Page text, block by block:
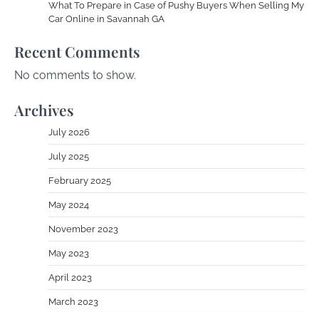
What To Prepare in Case of Pushy Buyers When Selling My
Car Online in Savannah GA
Recent Comments
No comments to show.
Archives
July 2026
July 2025
February 2025
May 2024
November 2023
May 2023
April 2023
March 2023